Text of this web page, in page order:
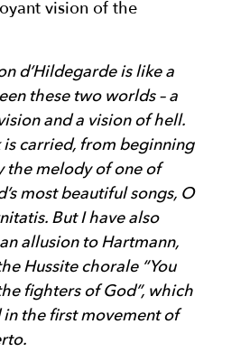
vision of the
d’Hildegarde is like a
these two worlds – a
and a vision of hell.
is carried, from beginning
the melody of one of
most beautiful songs, O
But I have also
allusion to Hartmann,
Hussite chorale “You
fighters of God”, which
the first movement of